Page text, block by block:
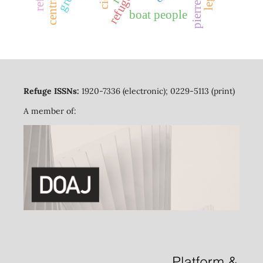
boat people
Refuge ISSNs: 1920-7336 (electronic); 0229-5113 (print)
A member of: